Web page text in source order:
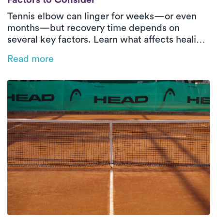
Tennis elbow can linger for weeks—or even
months—but recovery time depends on
several key factors. Learn what affects healing
speed things up.
Read more